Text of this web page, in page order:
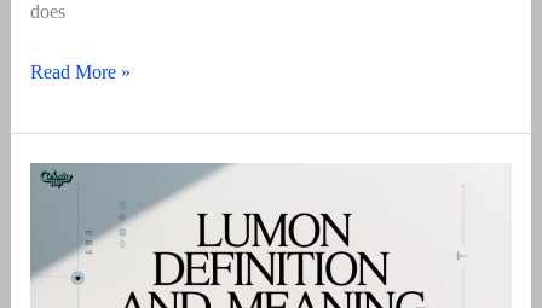
does
Snowball
Meaning
2025:
Comprehensive
Guide
Read More »